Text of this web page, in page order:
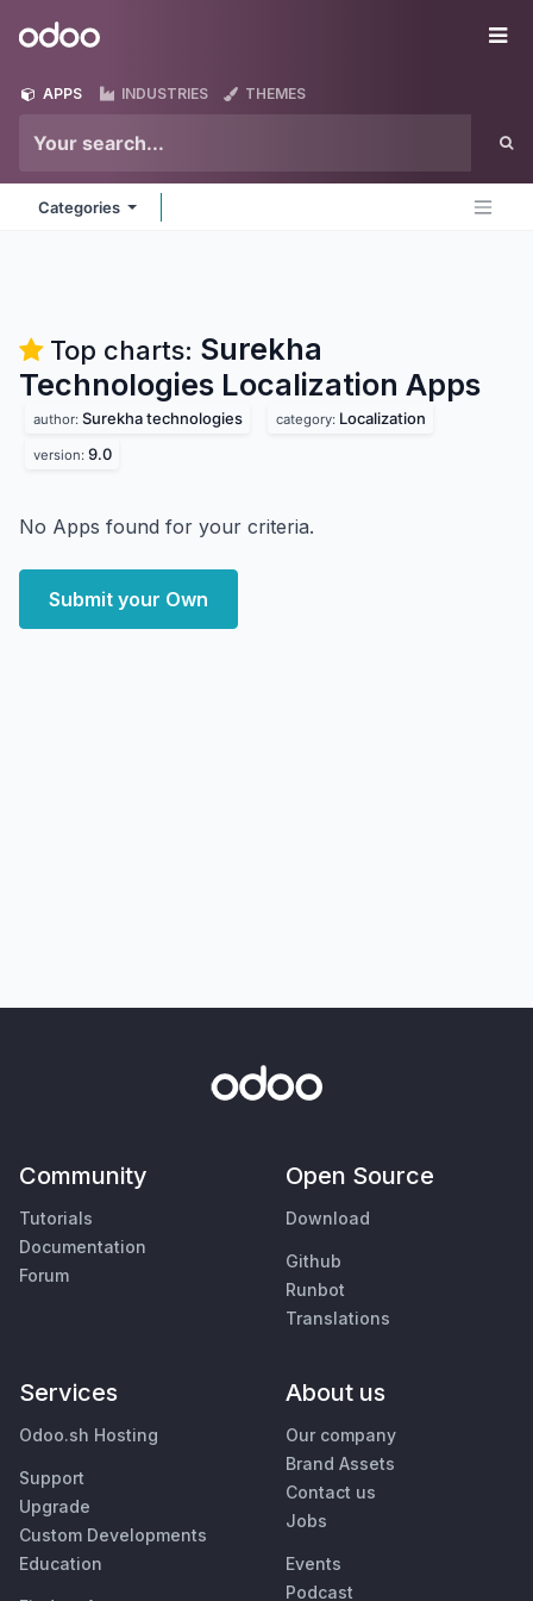
Odoo
APPS INDUSTRIES THEMES
Categories
Top charts: Surekha
Technologies Localization Apps
author: Surekha technologies category: Localization
version: 9.0
No Apps found for your criteria.
Submit your Own
Community
Tutorials
Documentation
Forum
Open Source
Download
Github
Runbot
Translations
Services
Odoo.sh Hosting
Support
Upgrade
Custom Developments
Education
About us
Our company
Brand Assets
Contact us
Jobs
Events
Podcast